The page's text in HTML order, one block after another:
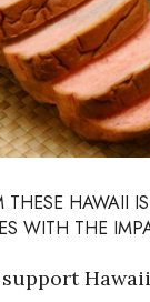
Content
Business
THESE HAWAII
WITH THE
support